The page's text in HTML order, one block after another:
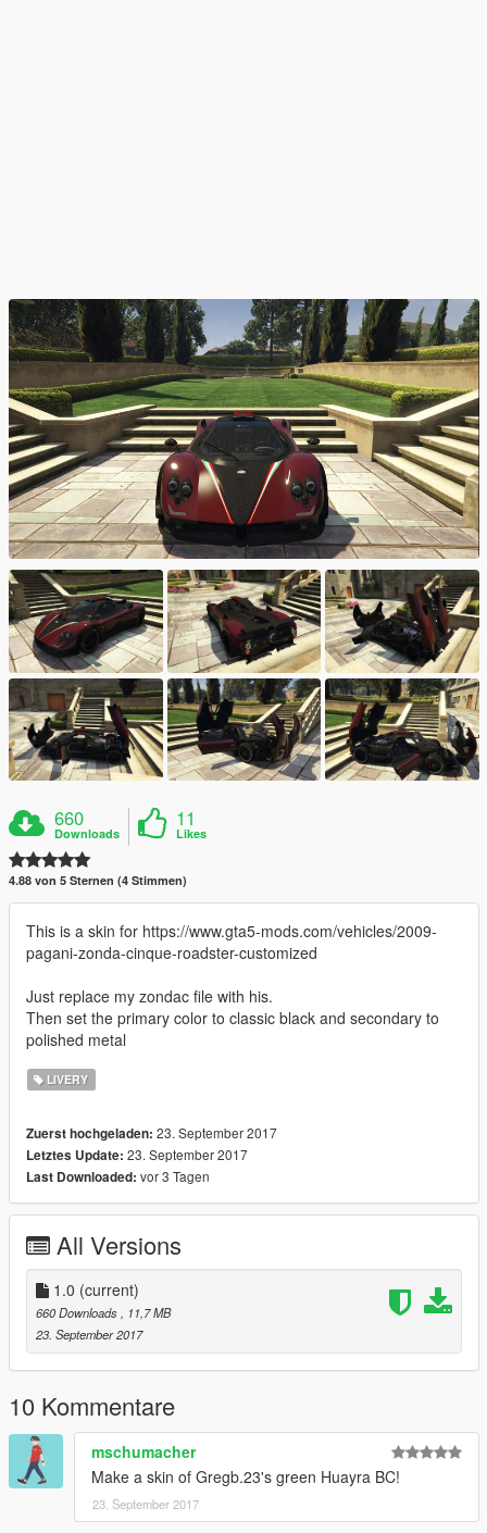
660
Downloads
11
Likes
4.88 von 5 Sternen (4 Stimmen)
This is a skin for https://www.gta5-mods.com/vehicles/2009-
pagani-zonda-cinque-roadster-customized
Just replace my zondac file with his.
Then set the primary color to classic black and secondary to
polished metal
LIVERY
Zuerst hochgeladen: 23. September 2017
Letztes Update: 23. September 2017
Last Downloaded: vor 3 Tagen
All Versions
1.0 (current)
660 Downloads
, 11,7 MB
23. September 2017
10 Kommentare
mschumacher
Make a skin of Gregb.23's green Huayra BC!
23. September 2017